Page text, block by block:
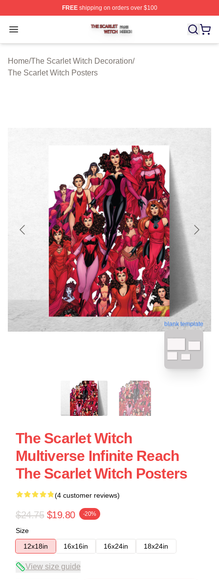
FREEshipping on orders over $100
Open menu
The Scarlet Witch Shop ⚡️ Officially Licensed The
Home/The Scarlet Witch Decoration/
The Scarlet Witch Posters
blank template
The Scarlet Witch
Multiverse Infinite Reach
The Scarlet Witch Posters
(4 customer reviews)
$24.75 $19.80 -20%
Size
12x18in
16x16in 16x24in 18x24in
View size guide